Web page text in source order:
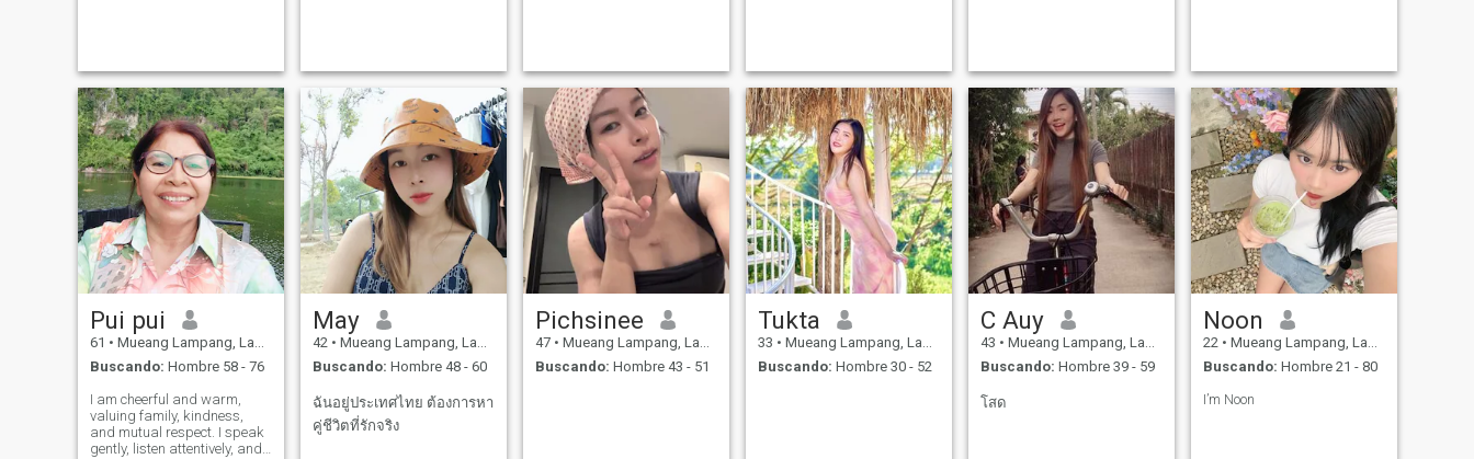
Pui pui
61 • Mueang Lampang, Lampang, Tailandia
Buscando: Hombre 58 - 76
I am cheerful and warm,
valuing family, kindness,
and mutual respect. I speak
gently, listen attentively, and
May
42 • Mueang Lampang, Lampang, Tailandia
Buscando: Hombre 48 - 60
ฉันอยู่ประเทศไทย ต้องการหา
คู่ชีวิตที่รักจริง
Pichsinee
47 • Mueang Lampang, Lampang, Tailandia
Buscando: Hombre 43 - 51
Tukta
33 • Mueang Lampang, Lampang, Tailandia
Buscando: Hombre 30 - 52
C Auy
43 • Mueang Lampang, Lampang, Tailandia
Buscando: Hombre 39 - 59
โสด
Noon
22 • Mueang Lampang, Lampang, Tailandia
Buscando: Hombre 21 - 80
I’m Noon